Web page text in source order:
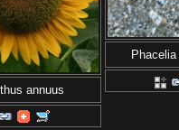
annuus